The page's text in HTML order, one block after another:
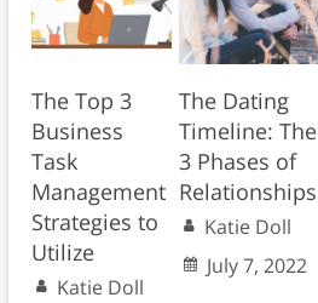
The Top 3
Business
Task
Management
Strategies to
Utilize
Katie Doll
The Dating
Timeline: The
3 Phases of
Relationships
Katie Doll
July 7, 2022